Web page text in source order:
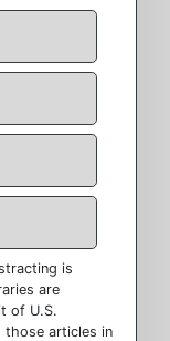
is
are
of U.S.
articles in